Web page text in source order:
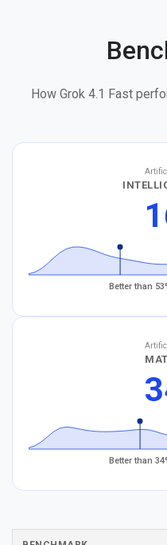
How Grok 4.1 Fast
Better than
Better than